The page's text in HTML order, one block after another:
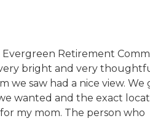
Evergreen Retirement
bright and very
we saw had a nice view. We
wanted and the exact
my mom. The person who